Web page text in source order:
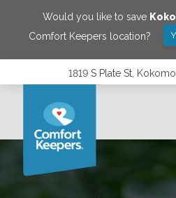
Would you like to save
Comfort Keepers location?
1819 S Plate St,